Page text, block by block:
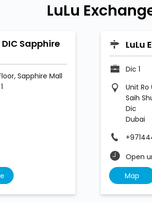
LuLu
Sapphire
Sapphire Mall
LuLu
Dic 1
Unit Ro
Saih
Dic
Dubai
Open
Map